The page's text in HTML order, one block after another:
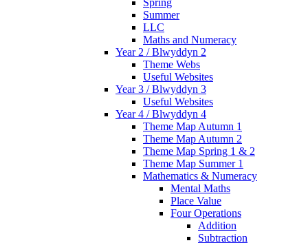
Spring
Summer
LLC
Maths and Numeracy
Year 2 / Blwyddyn 2
Theme Webs
Useful Websites
Year 3 / Blwyddyn 3
Useful Websites
Year 4 / Blwyddyn 4
Theme Map Autumn 1
Theme Map Autumn 2
Theme Map Spring 1 & 2
Theme Map Summer 1
Mathematics & Numeracy
Mental Maths
Place Value
Four Operations
Addition
Subtraction